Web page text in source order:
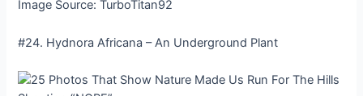
Image Source: TurboTitan92
#24. Hydnora Africana – An Underground Plant